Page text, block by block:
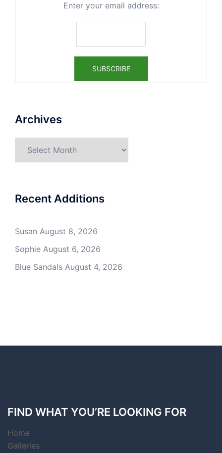
Enter your email address:
Archives
Recent Additions
Susan August 8, 2026
Sophie August 6, 2026
Blue Sandals August 4, 2026
FIND WHAT YOU’RE LOOKING FOR
Home
Galleries